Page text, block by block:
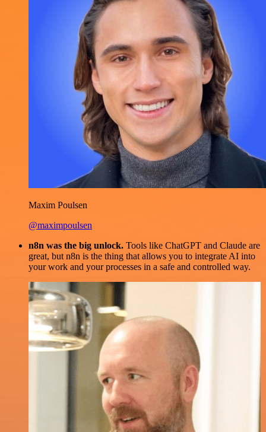
Maxim Poulsen
@maximpoulsen
n8n was the big unlock. Tools like ChatGPT and Claude are
great, but n8n is the thing that allows you to integrate AI into
your work and your processes in a safe and controlled way.